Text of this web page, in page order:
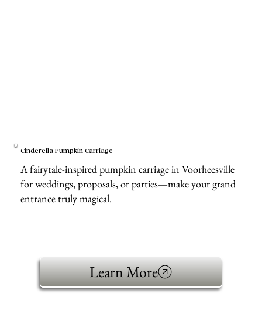
Cinderella Pumpkin Carriage
A fairytale-inspired pumpkin carriage in Voorheesville
for weddings, proposals, or parties—make your grand
entrance truly magical.
Learn More